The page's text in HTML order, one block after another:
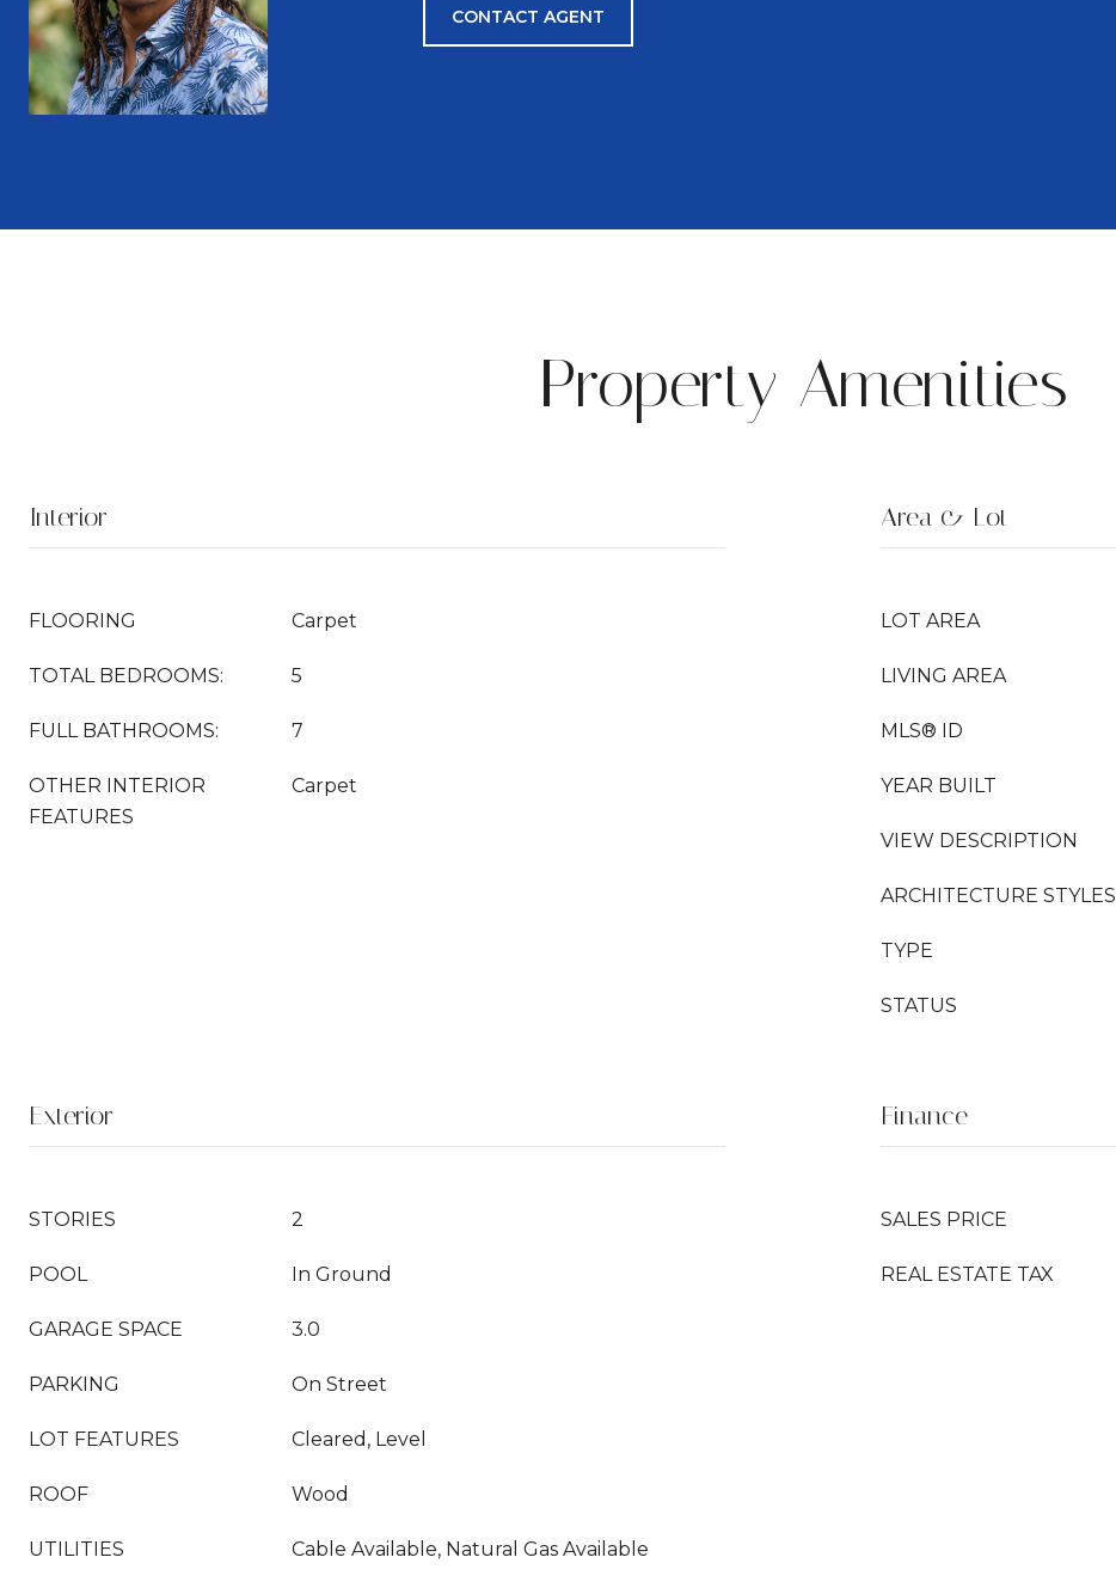
CONTACT AGENT
Property Amenities
Interior
FLOORING Carpet
TOTAL BEDROOMS: 5
FULL BATHROOMS: 7
OTHER INTERIOR
FEATURES
Carpet
Area & Lot
LOT AREA
LIVING AREA
MLS® ID
YEAR BUILT
VIEW DESCRIPTION
ARCHITECTURE STYLES
TYPE
STATUS
Exterior
STORIES 2
POOL In Ground
GARAGE SPACE 3.0
PARKING On Street
LOT FEATURES Cleared, Level
ROOF Wood
UTILITIES Cable Available, Natural Gas Available
Finance
SALES PRICE
REAL ESTATE TAX